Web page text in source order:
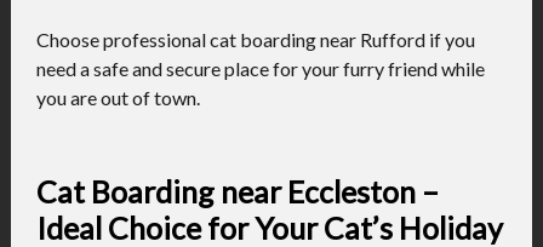
Choose professional cat boarding near Rufford if you
need a safe and secure place for your furry friend while
you are out of town.
Cat Boarding near Eccleston –
Ideal Choice for Your Cat’s Holiday